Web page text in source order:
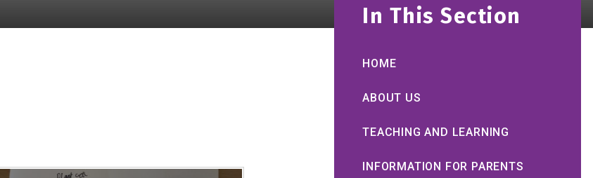
In This Section
HOME
ABOUT US
TEACHING AND LEARNING
INFORMATION FOR PARENTS